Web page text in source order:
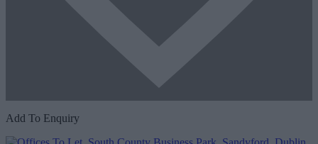
Add To Enquiry